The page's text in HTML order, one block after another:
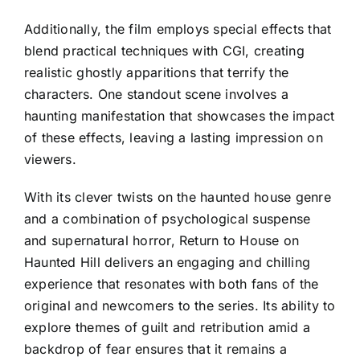
Additionally, the film employs special effects that
blend practical techniques with CGI, creating
realistic ghostly apparitions that terrify the
characters. One standout scene involves a
haunting manifestation that showcases the impact
of these effects, leaving a lasting impression on
viewers.
With its clever twists on the haunted house genre
and a combination of psychological suspense
and supernatural horror, Return to House on
Haunted Hill delivers an engaging and chilling
experience that resonates with both fans of the
original and newcomers to the series. Its ability to
explore themes of guilt and retribution amid a
backdrop of fear ensures that it remains a